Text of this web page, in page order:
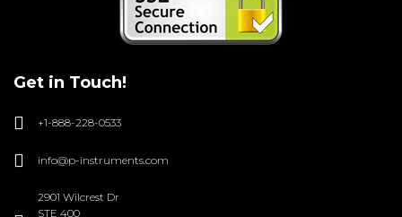
Get in Touch!
+1-888-228-0533
info@p-instruments.com
2901 Wilcrest Dr
STE 400